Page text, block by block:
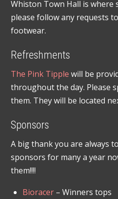
Whiston Town Hall is where
please follow any requests
footwear.
Refreshments
The Pink Tipple will be
throughout the day. Please
them. They will be located
Sponsors
A big thank you are always
sponsors for many a year
them!!!!
Bioracer – Winners tops